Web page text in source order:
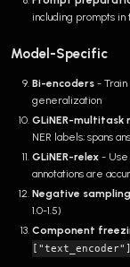
including prompts in
Model-Specific
Bi-encoders -
generalization
GLiNER-multitask
NER labels; spans
GLiNER-relex -
annotations are
Negative sampling
1.0-1.5)
Component
["text_encoder"]